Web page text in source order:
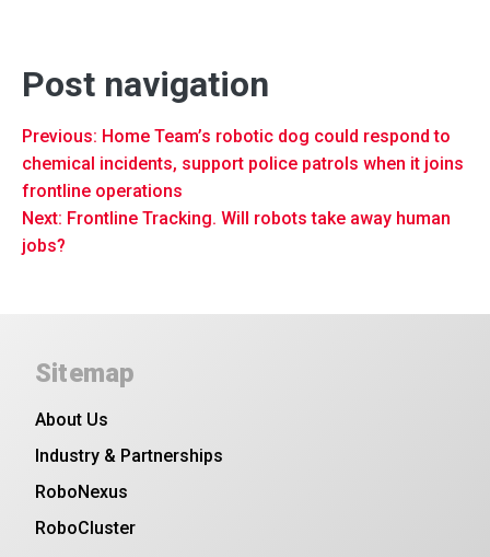
Post navigation
Previous: Home Team’s robotic dog could respond to
chemical incidents, support police patrols when it joins
frontline operations
Next: Frontline Tracking. Will robots take away human
jobs?
Sitemap
About Us
Industry & Partnerships
RoboNexus
RoboCluster